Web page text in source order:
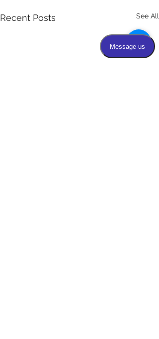
Recent Posts See All